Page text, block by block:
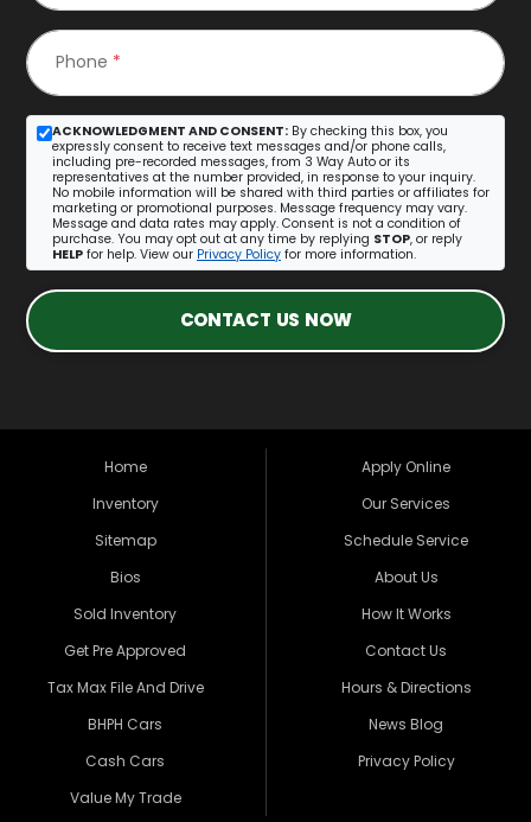
Phone *
ACKNOWLEDGMENT AND CONSENT: By checking this box, you
expressly consent to receive text messages and/or phone calls,
including pre-recorded messages, from 3 Way Auto or its
representatives at the number provided, in response to your inquiry.
No mobile information will be shared with third parties or affiliates for
marketing or promotional purposes. Message frequency may vary.
Message and data rates may apply. Consent is not a condition of
purchase. You may opt out at any time by replying STOP, or reply
HELP for help. View our Privacy Policy for more information.
CONTACT US NOW
Home
Inventory
Sitemap
Bios
Sold Inventory
Get Pre Approved
Tax Max File And Drive
BHPH Cars
Cash Cars
Value My Trade
Apply Online
Our Services
Schedule Service
About Us
How It Works
Contact Us
Hours & Directions
News Blog
Privacy Policy